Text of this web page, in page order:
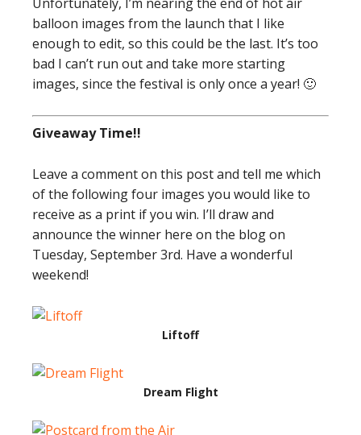
balloon images from the launch that I like
enough to edit, so this could be the last. It’s too
bad I can’t run out and take more starting
images, since the festival is only once a year! 🙂
Giveaway Time!!
Leave a comment on this post and tell me which
of the following four images you would like to
receive as a print if you win. I’ll draw and
announce the winner here on the blog on
Tuesday, September 3rd. Have a wonderful
weekend!
Liftoff
Dream Flight